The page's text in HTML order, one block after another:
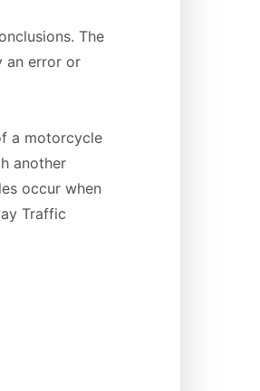
The
an error or
a motorcycle
another
occur when
Traffic